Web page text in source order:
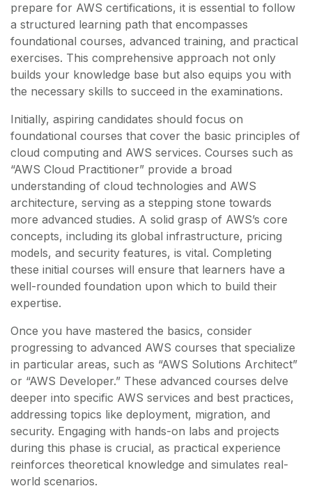
prepare for AWS certifications, it is essential to follow
a structured learning path that encompasses
foundational courses, advanced training, and practical
exercises. This comprehensive approach not only
builds your knowledge base but also equips you with
the necessary skills to succeed in the examinations.
Initially, aspiring candidates should focus on
foundational courses that cover the basic principles of
cloud computing and AWS services. Courses such as
“AWS Cloud Practitioner” provide a broad
understanding of cloud technologies and AWS
architecture, serving as a stepping stone towards
more advanced studies. A solid grasp of AWS’s core
concepts, including its global infrastructure, pricing
models, and security features, is vital. Completing
these initial courses will ensure that learners have a
well-rounded foundation upon which to build their
expertise.
Once you have mastered the basics, consider
progressing to advanced AWS courses that specialize
in particular areas, such as “AWS Solutions Architect”
or “AWS Developer.” These advanced courses delve
deeper into specific AWS services and best practices,
addressing topics like deployment, migration, and
security. Engaging with hands-on labs and projects
during this phase is crucial, as practical experience
reinforces theoretical knowledge and simulates real-
world scenarios.